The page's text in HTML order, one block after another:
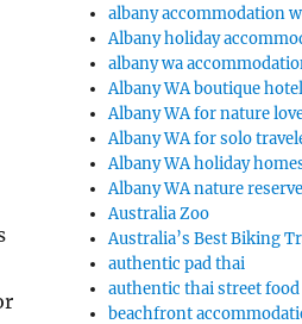
albany accommodation
Albany holiday
albany wa
Albany WA boutique
Albany WA for nature
Albany WA for solo
Albany WA holiday
Albany WA nature
Australia Zoo
Australia’s Best Biking
authentic pad thai
authentic thai street food
beachfront